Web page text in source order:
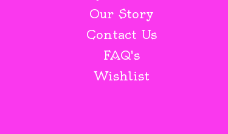
Our Story
Contact Us
FAQ's
Wishlist